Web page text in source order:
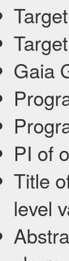
Gaia
PI of
Title
level